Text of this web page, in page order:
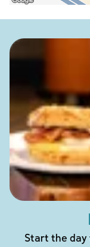
Start the day